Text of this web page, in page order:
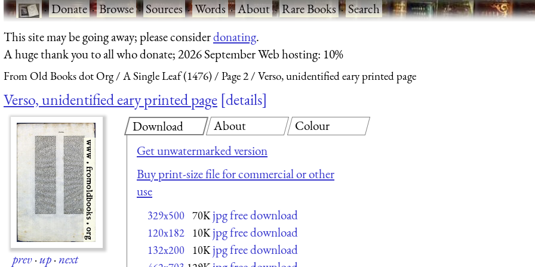
·Donate·Browse·Sources·Words·About·Rare Books·Search
This site may be going away; please considerdonating.
A huge thank you to all who donate; 2026 September Web hosting: 10%
From Old Books dot Org A Single Leaf (1476) Page 2 Verso, unidentified eary printed page
Verso, unidentified eary printed page details
prev·up·next
Download
Get unwatermarked version
Buy print-size file for commercial or other
use
329x500 70K jpg free download
120x182 10K jpg free download
132x200 10K jpg free download
About Colour